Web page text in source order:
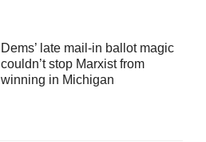
Dems’ late mail-in ballot magic
couldn’t stop Marxist from
winning in Michigan